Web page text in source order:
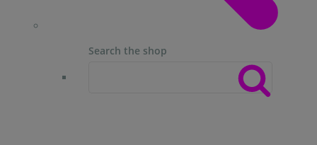
Search the shop